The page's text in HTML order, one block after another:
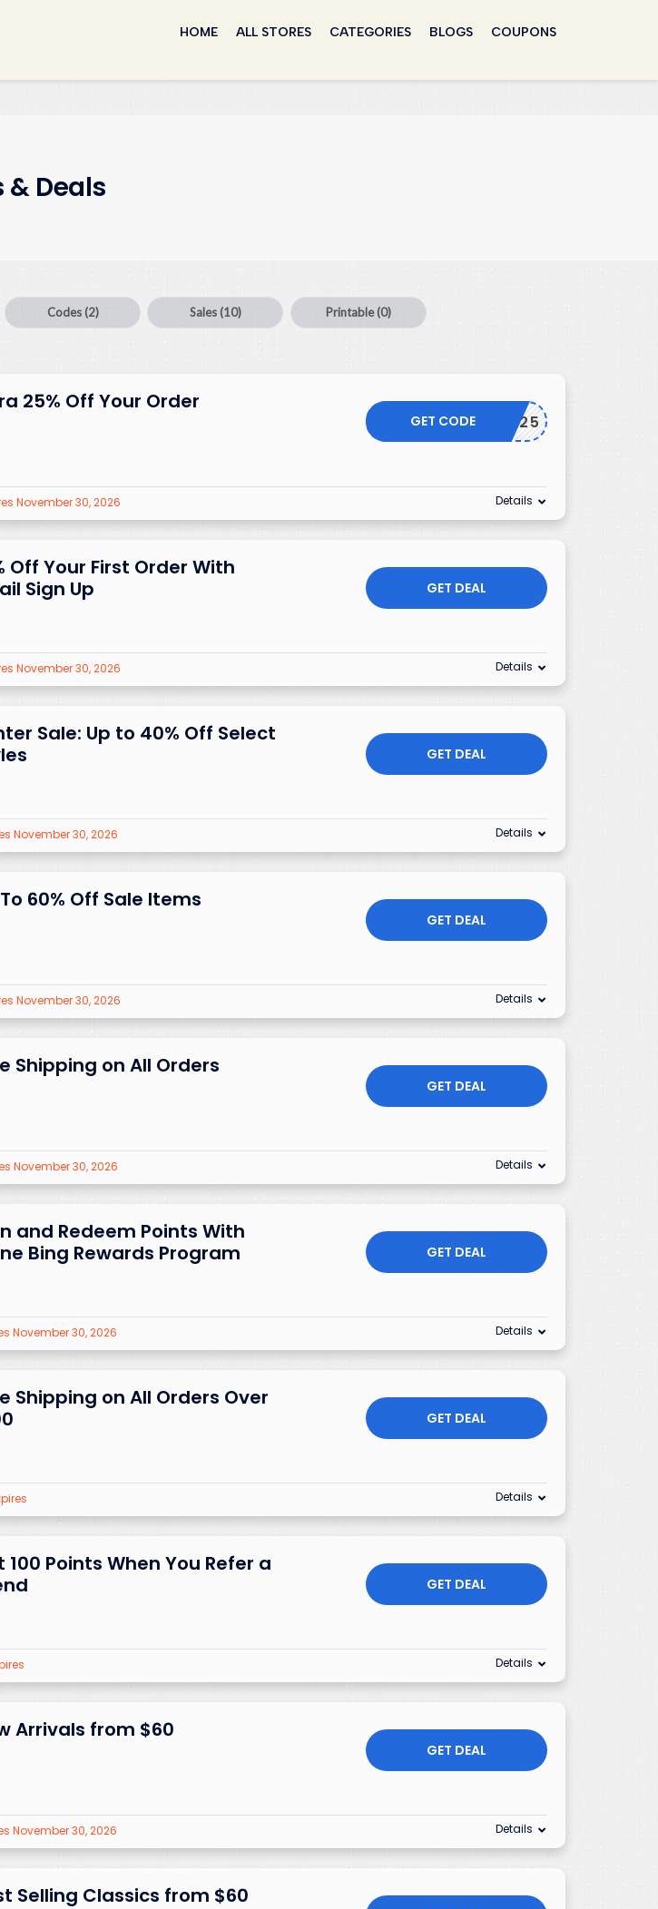
to
HOME ALL STORES CATEGORIES BLOGS COUPONS
& Deals
Codes (2) Sales (10) Printable(0)
25% Off Your Order
EXTRA25
GET CODE
November 30, 2026 Details
Off Your First Order With
Sign Up
GET DEAL
November 30, 2026 Details
Sale: Up to 40% Off Select
GET DEAL
November 30, 2026 Details
60% Off Sale Items
GET DEAL
November 30, 2026 Details
Shipping on All Orders
GET DEAL
November 30, 2026 Details
and Redeem Points With
Bing Rewards Program
GET DEAL
November 30, 2026 Details
Shipping on All Orders Over
GET DEAL
Details
100 Points When You Refer a
GET DEAL
Details
Arrivals from $60
GET DEAL
November 30, 2026 Details
Selling Classics from $60